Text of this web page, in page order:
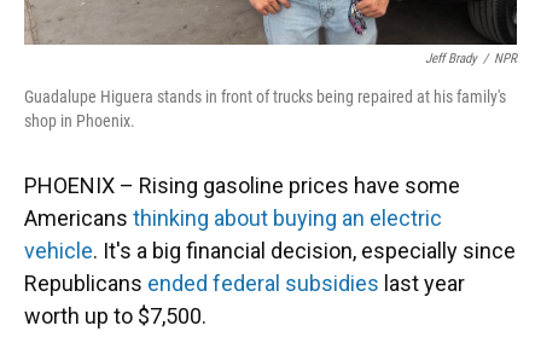
Jeff Brady / NPR
Guadalupe Higuera stands in front of trucks being repaired at his family's
shop in Phoenix.
PHOENIX – Rising gasoline prices have some
Americans thinking about buying an electric
vehicle. It's a big financial decision, especially since
Republicans ended federal subsidies last year
worth up to $7,500.